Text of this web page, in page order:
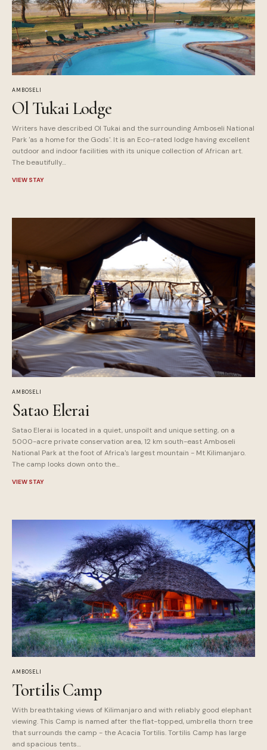
AMBOSELI
Ol Tukai Lodge
Writers have described Ol Tukai and the surrounding Amboseli National
Park 'as a home for the Gods'. It is an Eco-rated lodge having excellent
outdoor and indoor facilities with its unique collection of African art.
The beautifully…
VIEW STAY
AMBOSELI
Satao Elerai
Satao Elerai is located in a quiet, unspoilt and unique setting, on a
5000-acre private conservation area, 12 km south-east Amboseli
National Park at the foot of Africa's largest mountain - Mt Kilimanjaro.
The camp looks down onto the…
VIEW STAY
AMBOSELI
Tortilis Camp
With breathtaking views of Kilimanjaro and with reliably good elephant
viewing. This Camp is named after the flat-topped, umbrella thorn tree
that surrounds the camp - the Acacia Tortilis. Tortilis Camp has large
and spacious tents…